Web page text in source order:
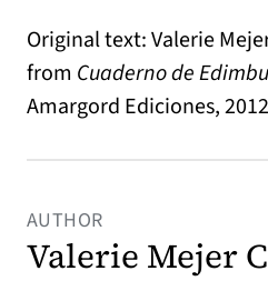
Original text: Valerie
from Cuaderno de
Amargord Ediciones,
AUTHOR
Valerie Mejer